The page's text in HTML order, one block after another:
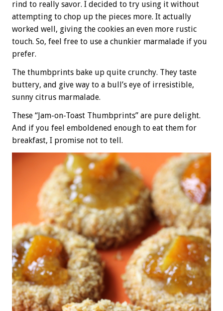
rind to really savor. I decided to try using it without
attempting to chop up the pieces more. It actually
worked well, giving the cookies an even more rustic
touch. So, feel free to use a chunkier marmalade if you
prefer.
The thumbprints bake up quite crunchy. They taste
buttery, and give way to a bull’s eye of irresistible,
sunny citrus marmalade.
These “Jam-on-Toast Thumbprints” are pure delight.
And if you feel emboldened enough to eat them for
breakfast, I promise not to tell.